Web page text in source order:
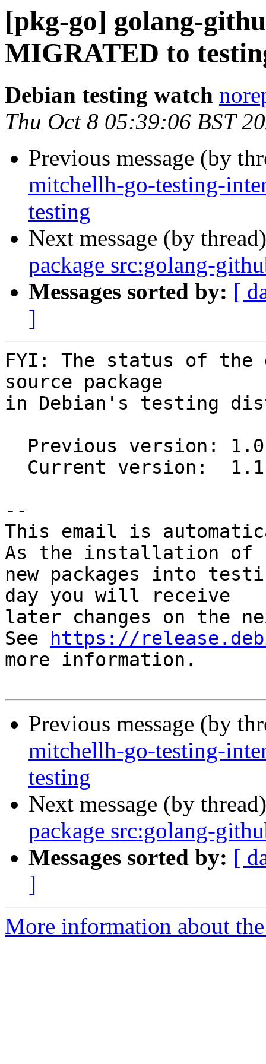
[pkg-go] golang-
MIGRATED to
Debian testing watch
Thu Oct 8 05:39:06 BST
Previous message (by
mitchellh-go-testing-
testing
Next message (by
package src:golang-
Messages sorted by: [
]
FYI: The status of
source package
in Debian's testing
--
This email is
As the installation of
new packages into
day you will receive
later changes on the
See
https://
more information.
Previous message (by
mitchellh-go-testing-
testing
Next message (by
package src:golang-
Messages sorted by: [
]
More information about